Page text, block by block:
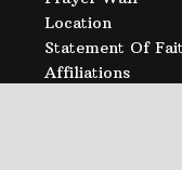
Location
Statement Of
Affiliations